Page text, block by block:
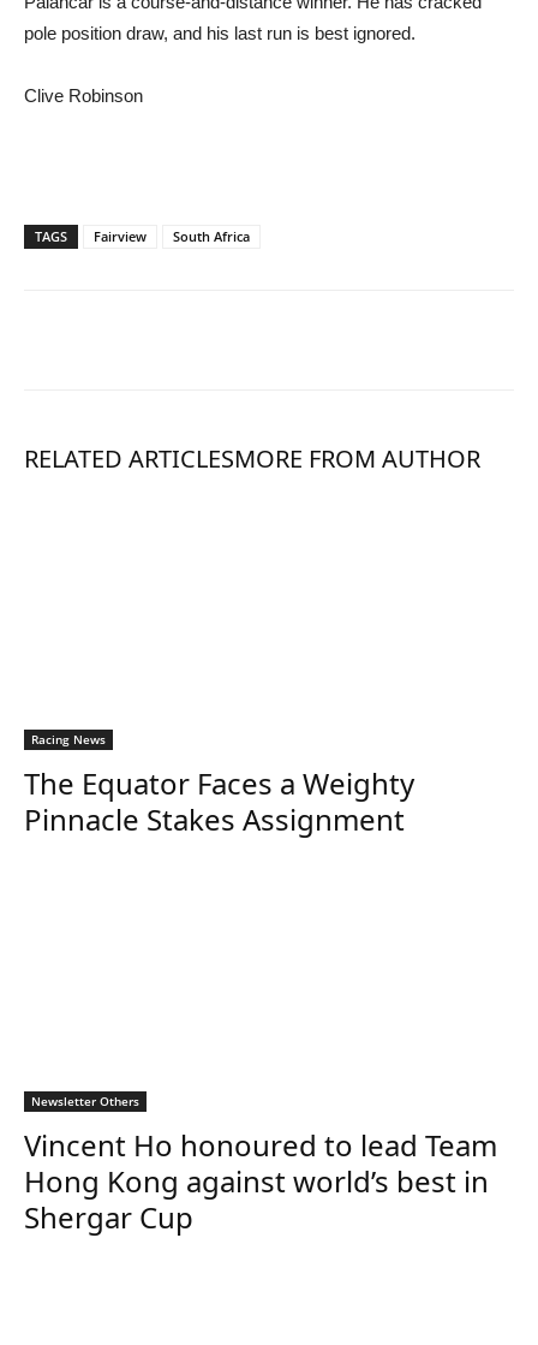
pole position draw, and his last run is best ignored.
Clive Robinson
TAGS Fairview South Africa
RELATED ARTICLESMORE FROM AUTHOR
Racing News
The Equator Faces a Weighty
Pinnacle Stakes Assignment
Newsletter Others
Vincent Ho honoured to lead Team
Hong Kong against world’s best in
Shergar Cup